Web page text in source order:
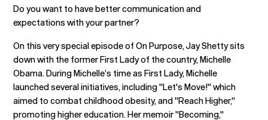
Do you want to have better communication and
expectations with your partner?
On this very special episode of On Purpose, Jay Shetty sits
down with the former First Lady of the country, Michelle
Obama. During Michelle’s time as First Lady, Michelle
launched several initiatives, including "Let's Move!" which
aimed to combat childhood obesity, and "Reach Higher,"
promoting higher education. Her memoir "Becoming,"